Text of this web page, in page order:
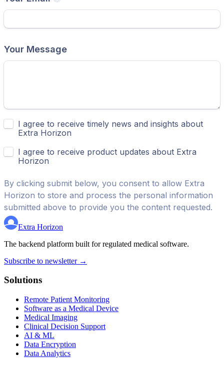
Extra Horizon
The backend platform built for regulated medical software.
Subscribe to newsletter →
Solutions
Remote Patient Monitoring
Software as a Medical Device
Medical Imaging
Clinical Decision Support
AI & ML
Data Encryption
Data Analytics